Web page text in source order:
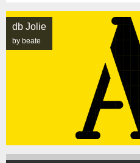
db Jolie
by beate